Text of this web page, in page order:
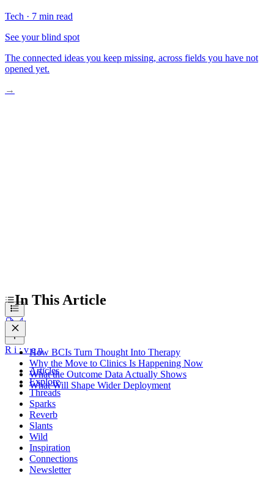
Tech · 7 min read
See your blind spot
The connected ideas you keep missing, across fields you have not
opened yet.
→
In This Article
How BCIs Turn Thought Into Therapy
Why the Move to Clinics Is Happening Now
What the Outcome Data Actually Shows
What Will Shape Wider Deployment
R i :ven
Articles
Explore
Threads
Sparks
Reverb
Slants
Wild
Inspiration
Connections
Newsletter